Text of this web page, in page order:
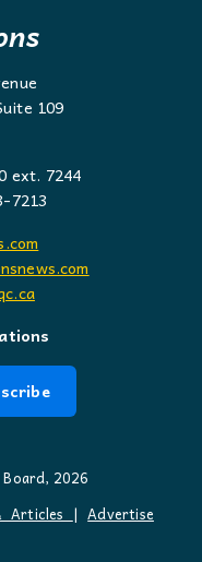
109
ext. 7244
7213
2026
Articles |Advertise